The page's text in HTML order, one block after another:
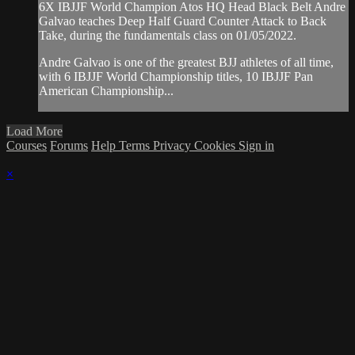
6X IBJJF World Champion Atos HQ Head Black Belt Andre
Galvao teaches Deep Half Guard Counter Attack to Back
Take, during the fundamentals class on 01/05/2022.
Andre Galvao is one of the greatest BJJ athletes of all time,
with 6 IBJJF World Championship titles, 10 IBJJF Pan
American Championship...
Load More
Courses Forums Help Terms Privacy Cookies Sign in
×